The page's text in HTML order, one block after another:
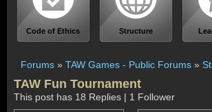
Code of Ethics Structure
Forums » TAW Games - Public Forums »
TAW Fun Tournament
This post has 18 Replies | 1 Follower